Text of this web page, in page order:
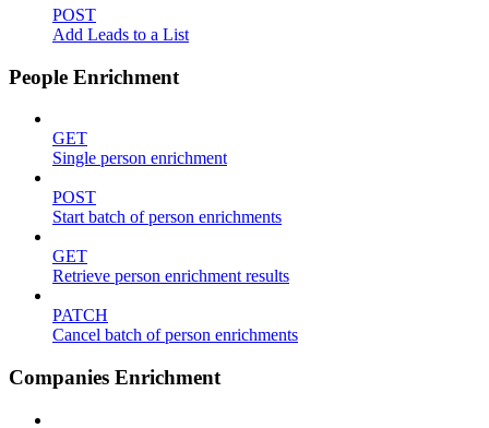
POST
Add Leads to a List
People Enrichment
GET
Single person enrichment
POST
Start batch of person enrichments
GET
Retrieve person enrichment results
PATCH
Cancel batch of person enrichments
Companies Enrichment